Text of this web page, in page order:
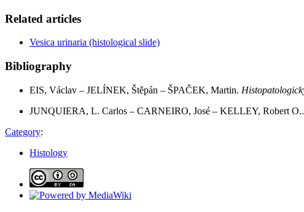
Related articles
Vesica urinaria (histological slide)
Bibliography
EIS, Václav – JELÍNEK, Štěpán – ŠPAČEK, Martin.
JUNQUIERA, L. Carlos – CARNEIRO, José – KELLEY, Robert O..
Category:
Histology